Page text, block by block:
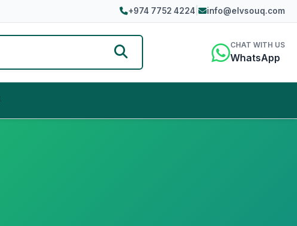
+974 7752 4224 info@elvsouq.com
CHAT WITH US
WhatsApp